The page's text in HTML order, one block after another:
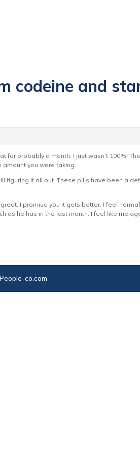
codeine and
for probably a month. I just wasn’t 100%!
you were taking.
figuring it all out. These pills have been a
I promise you it gets better. I feel
as he has in the last month. I feel like me
People-co.com